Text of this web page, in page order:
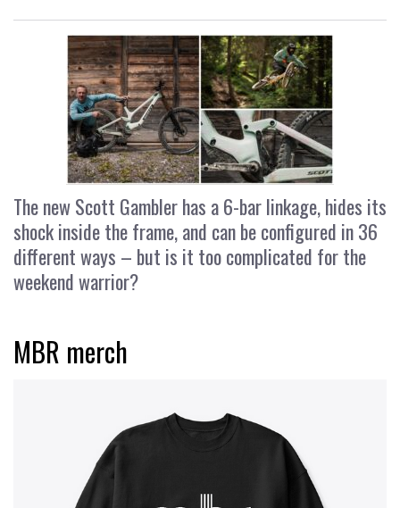
The new Scott Gambler has a 6-bar linkage, hides its
shock inside the frame, and can be configured in 36
different ways – but is it too complicated for the
weekend warrior?
MBR merch